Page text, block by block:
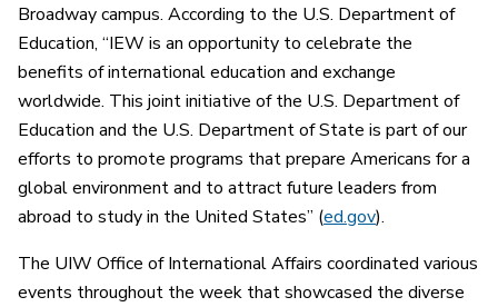
Broadway campus. According to the U.S. Department of
Education, “IEW is an opportunity to celebrate the
benefits of international education and exchange
worldwide. This joint initiative of the U.S. Department of
Education and the U.S. Department of State is part of our
efforts to promote programs that prepare Americans for a
global environment and to attract future leaders from
abroad to study in the United States” (ed.gov).
The UIW Office of International Affairs coordinated various
events throughout the week that showcased the diverse